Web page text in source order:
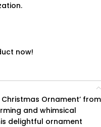
now!
Ornament’ from
and whimsical
delightful ornament